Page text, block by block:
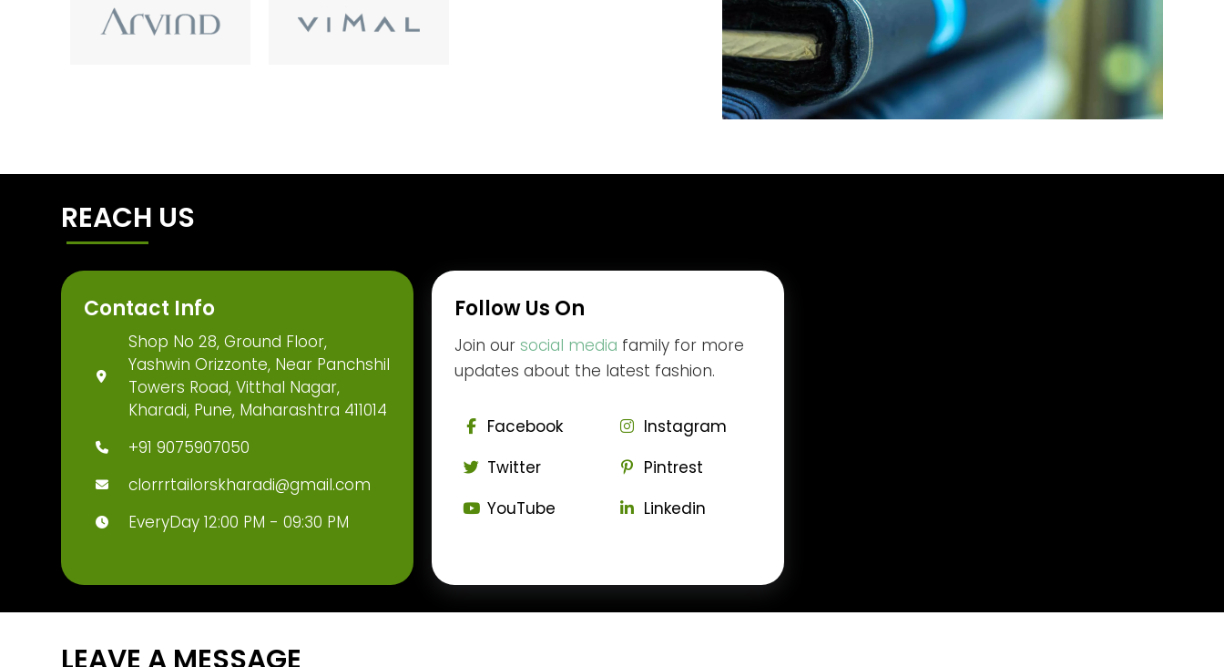
REACH US
Contact Info
Shop No 28, Ground Floor,
Yashwin Orizzonte, Near Panchshil
Towers Road, Vitthal Nagar,
Kharadi, Pune, Maharashtra 411014
+91 9075907050
clorrrtailorskharadi@gmail.com
EveryDay 12:00 PM - 09:30 PM
Follow Us On
Join oursocial media family for more
updates about the latest fashion.
Facebook
Instagram
Twitter
Pintrest
YouTube
Linkedin